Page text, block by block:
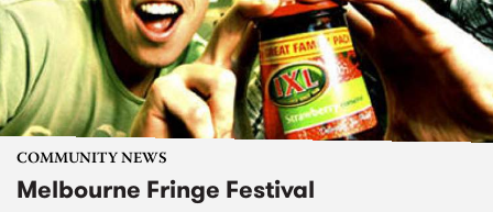
COMMUNITY NEWS
Melbourne Fringe Festival